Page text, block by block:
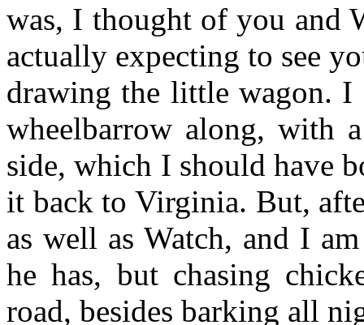
was, I thought of you and
actually expecting to see
drawing the little wagon. I
wheelbarrow along, with
side, which I should have
it back to Virginia. But,
as well as Watch, and I
he has, but chasing
road, besides barking all